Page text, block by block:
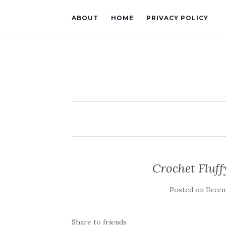
ABOUT HOME PRIVACY POLICY
Crochet
Posted on
Share to friends